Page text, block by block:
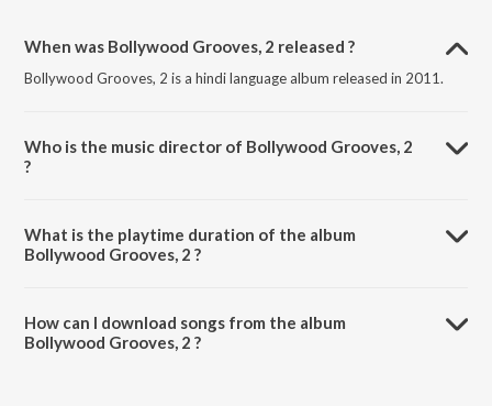
When was Bollywood Grooves, 2 released ?
Bollywood Grooves, 2 is a hindi language album released in 2011.
Who is the music director of Bollywood Grooves, 2
?
What is the playtime duration of the album
Bollywood Grooves, 2 ?
How can I download songs from the album
Bollywood Grooves, 2 ?